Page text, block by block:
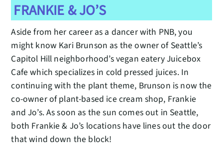
FRANKIE & JO’S
Aside from her career as a dancer with PNB, you
might know Kari Brunson as the owner of Seattle’s
Capitol Hill neighborhood’s vegan eatery Juicebox
Cafe which specializes in cold pressed juices. In
continuing with the plant theme, Brunson is now the
co-owner of plant-based ice cream shop, Frankie
and Jo’s. As soon as the sun comes out in Seattle,
both Frankie & Jo’s locations have lines out the door
that wind down the block!